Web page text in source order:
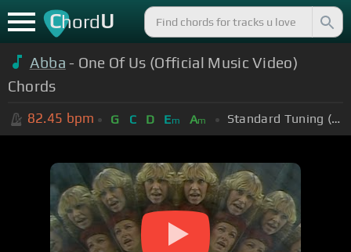
ChordU
Abba - One Of Us (Official Music Video)
Chords
82.45 bpm G C D Em Am Standard Tuning (EADGBE)